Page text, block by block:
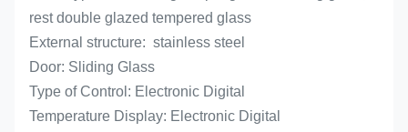
rest double glazed tempered glass
External structure: stainless steel
Door: Sliding Glass
Type of Control: Electronic Digital
Temperature Display: Electronic Digital